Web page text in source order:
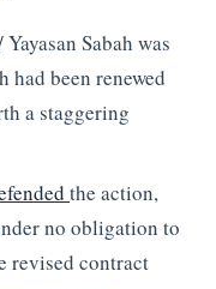
Sabah was
been renewed
a staggering
the action,
no obligation to
revised contract